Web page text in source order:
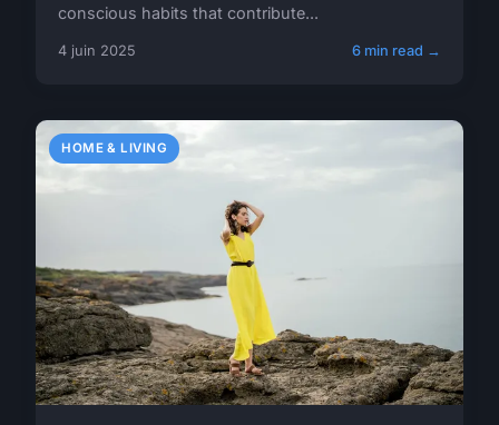
conscious habits that contribute...
4 juin 2025 6 min read →
HOME & LIVING